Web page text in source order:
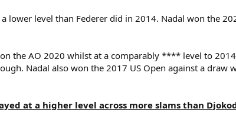
lower level than Federer did in 2014. Nadal won the
the AO 2020 whilst at a comparably **** level to
Nadal also won the 2017 US Open against a
at a higher level across more slams than